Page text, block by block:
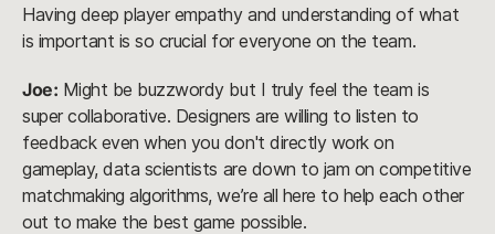
Having deep player empathy and understanding of what
is important is so crucial for everyone on the team.
Joe: Might be buzzwordy but I truly feel the team is
super collaborative. Designers are willing to listen to
feedback even when you don't directly work on
gameplay, data scientists are down to jam on competitive
matchmaking algorithms, we’re all here to help each other
out to make the best game possible.